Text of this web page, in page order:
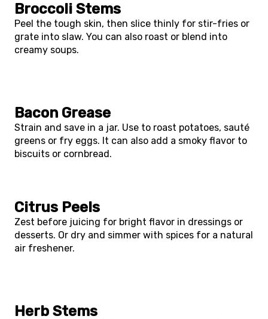
Broccoli Stems
Peel the tough skin, then slice thinly for stir-fries or
grate into slaw. You can also roast or blend into
creamy soups.
Bacon Grease
Strain and save in a jar. Use to roast potatoes, sauté
greens or fry eggs. It can also add a smoky flavor to
biscuits or cornbread.
Citrus Peels
Zest before juicing for bright flavor in dressings or
desserts. Or dry and simmer with spices for a natural
air freshener.
Herb Stems